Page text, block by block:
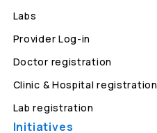
Labs
Provider Log-in
Doctor registration
Clinic & Hospital registration
Lab registration
Initiatives